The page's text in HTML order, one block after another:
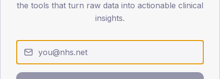
< 40 40-64 65-79 80+
Type 2
SEX SPLIT
the tools that turn raw data into actionable clinical
insights.